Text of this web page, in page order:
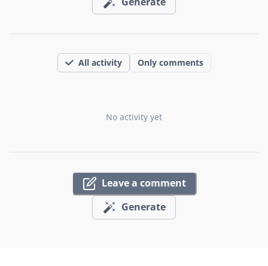
All activity Only comments
No activity yet
Leave a comment
Generate